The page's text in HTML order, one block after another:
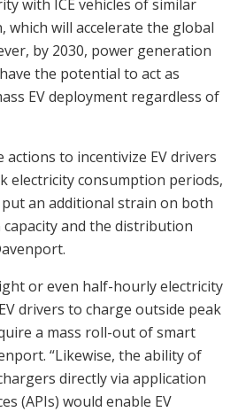
with ICE vehicles of similar
which will accelerate the global
by 2030, power generation
the potential to act as
EV deployment regardless of
actions to incentivize EV drivers
electricity consumption periods,
put an additional strain on both
and the distribution
or even half-hourly electricity
drivers to charge outside peak
a mass roll-out of smart
“Likewise, the ability of
directly via application
(APIs) would enable EV